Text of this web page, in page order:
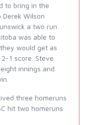
to bring in the
Derek Wilson
a two run
was able to
would get as
1 score. Steve
innings and
three homeruns
hit two homeruns